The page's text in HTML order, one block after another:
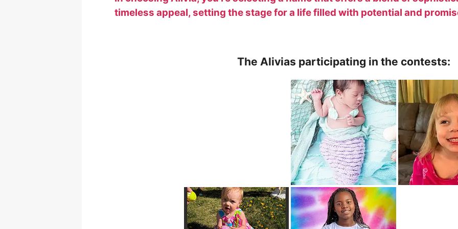
timeless appeal, setting the stage for a life filled with potential and
The Alivias participating in the contests: